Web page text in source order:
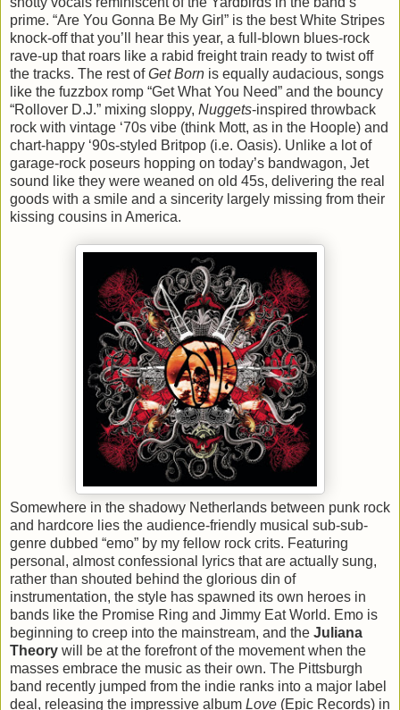
prime. “Are You Gonna Be My Girl” is the best White Stripes
knock-off that you’ll hear this year, a full-blown blues-rock
rave-up that roars like a rabid freight train ready to twist off
the tracks. The rest ofGet Born is equally audacious, songs
like the fuzzbox romp “Get What You Need” and the bouncy
“Rollover D.J.” mixing sloppy, Nuggets-inspired throwback
rock with vintage ‘70s vibe (think Mott, as in the Hoople) and
chart-happy ‘90s-styled Britpop (i.e. Oasis). Unlike a lot of
garage-rock poseurs hopping on today’s bandwagon, Jet
sound like they were weaned on old 45s, delivering the real
goods with a smile and a sincerity largely missing from their
kissing cousins in America.
Somewhere in the shadowy Netherlands between punk rock
and hardcore lies the audience-friendly musical sub-sub-
genre dubbed “emo” by my fellow rock crits. Featuring
personal, almost confessional lyrics that are actually sung,
rather than shouted behind the glorious din of
instrumentation, the style has spawned its own heroes in
bands like the Promise Ring and Jimmy Eat World. Emo is
beginning to creep into the mainstream, and the Juliana
Theory will be at the forefront of the movement when the
masses embrace the music as their own. The Pittsburgh
band recently jumped from the indie ranks into a major label
deal, releasing the impressive album Love (Epic Records) in